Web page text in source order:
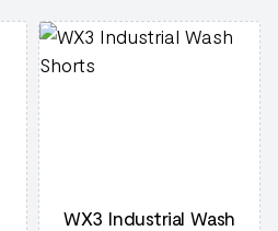
WX3 Industrial Wash